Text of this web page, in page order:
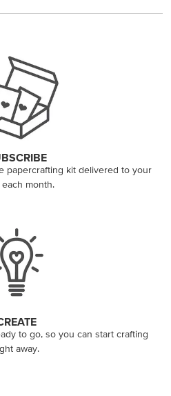
papercrafting kit delivered to your
month.
to go, so you can start crafting
away.